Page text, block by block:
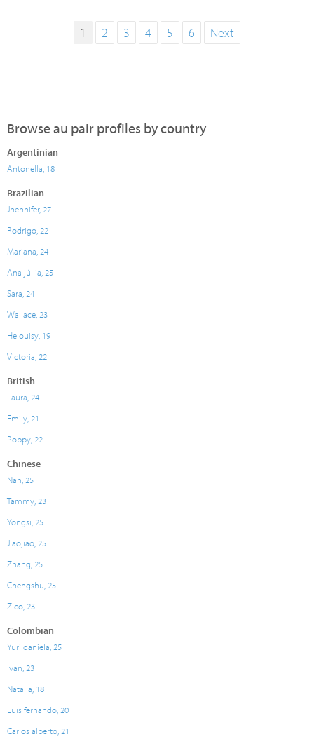
1 2 3 4 5 6 Next
Browse au pair profiles by country
Argentinian
Antonella, 18
Brazilian
Jhennifer, 27
Rodrigo, 22
Mariana, 24
Ana júllia, 25
Sara, 24
Wallace, 23
Helouisy, 19
Victoria, 22
British
Laura, 24
Emily, 21
Poppy, 22
Chinese
Nan, 25
Tammy, 23
Yongsi, 25
Jiaojiao, 25
Zhang, 25
Chengshu, 25
Zico, 23
Colombian
Yuri daniela, 25
Ivan, 23
Natalia, 18
Luis fernando, 20
Carlos alberto, 21